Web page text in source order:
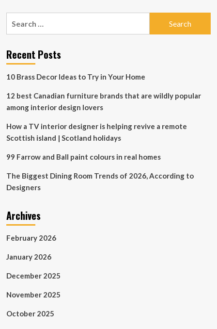
The
Trends
of
That’re
How
Gen
Decorates
Homes
Recent Posts
10 Brass Decor Ideas to Try in Your Home
12 best Canadian furniture brands that are wildly popular
among interior design lovers
How a TV interior designer is helping revive a remote
Scottish island | Scotland holidays
99 Farrow and Ball paint colours in real homes
The Biggest Dining Room Trends of 2026, According to
Designers
Archives
February 2026
January 2026
December 2025
November 2025
October 2025